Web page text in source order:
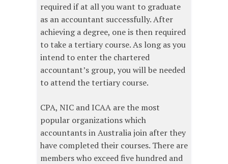
required if at all you want to graduate
as an accountant successfully. After
achieving a degree, one is then required
to take a tertiary course. As long as you
intend to enter the chartered
accountant’s group, you will be needed
to attend the tertiary course.
CPA, NIC and ICAA are the most
popular organizations which
accountants in Australia join after they
have completed their courses. There are
members who exceed five hundred and